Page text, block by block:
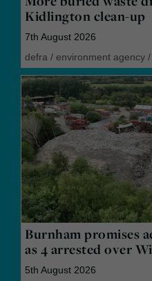
Kidlington clean-up
7th August 2026
defra / environment agency /
Burnham promises
as 4 arrested over
5th August 2026